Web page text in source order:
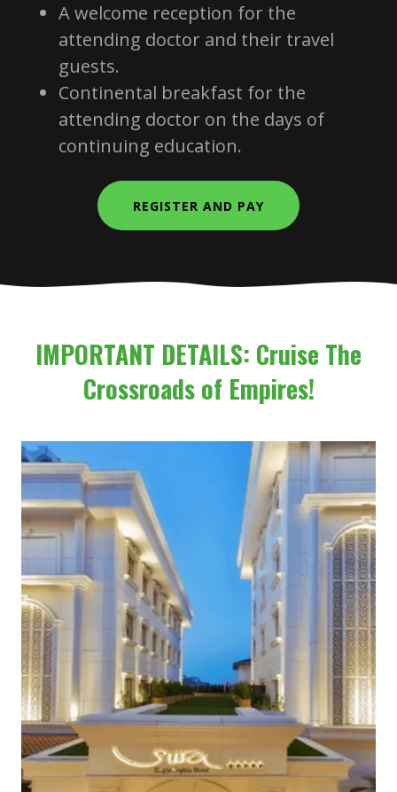
A welcome reception for the
attending doctor and their travel
guests.
Continental breakfast for the
attending doctor on the days of
continuing education.
REGISTER AND PAY
IMPORTANT DETAILS: Cruise The
Crossroads of Empires!